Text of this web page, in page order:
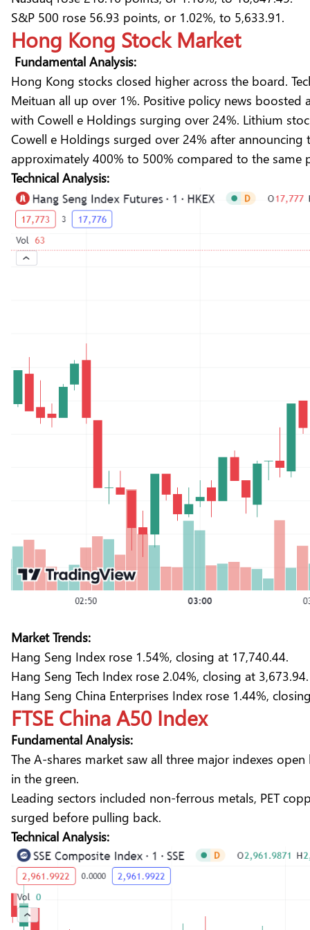
S&P 500 rose 56.93 points, or 1.02%, to 5,633.91.
Hong Kong Stock Market
Fundamental Analysis:
Hong Kong stocks closed higher across the board.
Meituan all up over 1%. Positive policy news
with Cowell e Holdings surging over 24%. Lithium
Cowell e Holdings surged over 24% after
approximately 400% to 500% compared to the same
Technical Analysis:
Market Trends:
Hang Seng Index rose 1.54%, closing at 17,740.44.
Hang Seng Tech Index rose 2.04%, closing at 3,673.94.
Hang Seng China Enterprises Index rose 1.44%,
FTSE China A50 Index
Fundamental Analysis:
The A-shares market saw all three major indexes
in the green.
Leading sectors included non-ferrous metals, PET
surged before pulling back.
Technical Analysis: